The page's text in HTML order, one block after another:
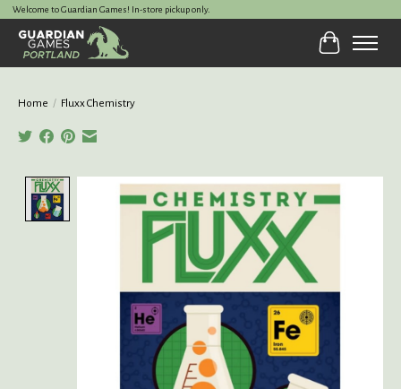
Welcome to Guardian Games! In-store pickup only.
Cart
Home / Fluxx Chemistry
Product image slideshow Items